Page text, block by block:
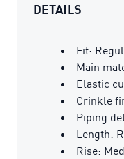
DETAILS
Fit:
Main
Elastic
Crinkle
Piping
Length:
Rise: